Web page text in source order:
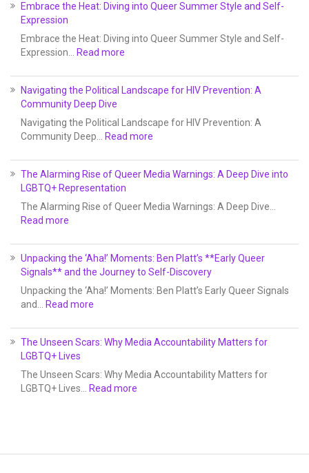
Embrace the Heat: Diving into Queer Summer Style and Self-
Expression
Embrace the Heat: Diving into Queer Summer Style and Self-
Expression…
Read more
Navigating the Political Landscape for HIV Prevention: A
Community Deep Dive
Navigating the Political Landscape for HIV Prevention: A
Community Deep…
Read more
The Alarming Rise of Queer Media Warnings: A Deep Dive into
LGBTQ+ Representation
The Alarming Rise of Queer Media Warnings: A Deep Dive…
Read more
Unpacking the ‘Aha!’ Moments: Ben Platt’s **Early Queer
Signals** and the Journey to Self-Discovery
Unpacking the ‘Aha!’ Moments: Ben Platt’s Early Queer Signals
and…
Read more
The Unseen Scars: Why Media Accountability Matters for
LGBTQ+ Lives
The Unseen Scars: Why Media Accountability Matters for
LGBTQ+ Lives…
Read more